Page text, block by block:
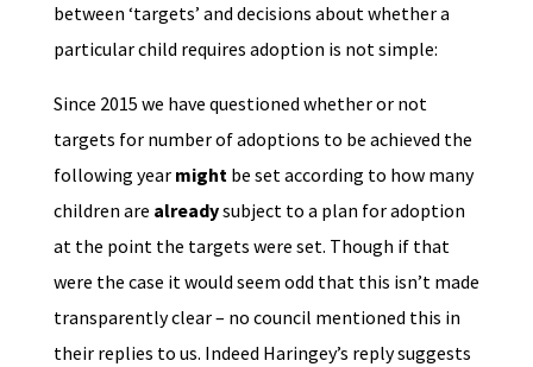
between ‘targets’ and decisions about whether a
particular child requires adoption is not simple:
Since 2015 we have questioned whether or not
targets for number of adoptions to be achieved the
following year might be set according to how many
children are alreadysubject to a plan for adoption
at the point the targets were set. Though if that
were the case it would seem odd that this isn’t made
transparently clear – no council mentioned this in
their replies to us. Indeed Haringey’s reply suggests